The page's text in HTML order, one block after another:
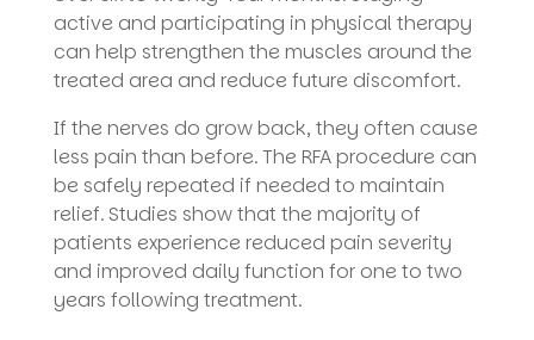
active and participating in physical therapy
can help strengthen the muscles around the
treated area and reduce future discomfort.
If the nerves do grow back, they often cause
less pain than before. The RFA procedure can
be safely repeated if needed to maintain
relief. Studies show that the majority of
patients experience reduced pain severity
and improved daily function for one to two
years following treatment.